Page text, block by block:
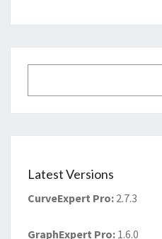
Latest Versions
CurveExpert Pro: 2.7.3
GraphExpert Pro: 1.6.0